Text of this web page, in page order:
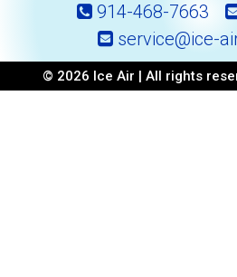
914-468-7663
service@ice-
© 2026 Ice Air | All rights